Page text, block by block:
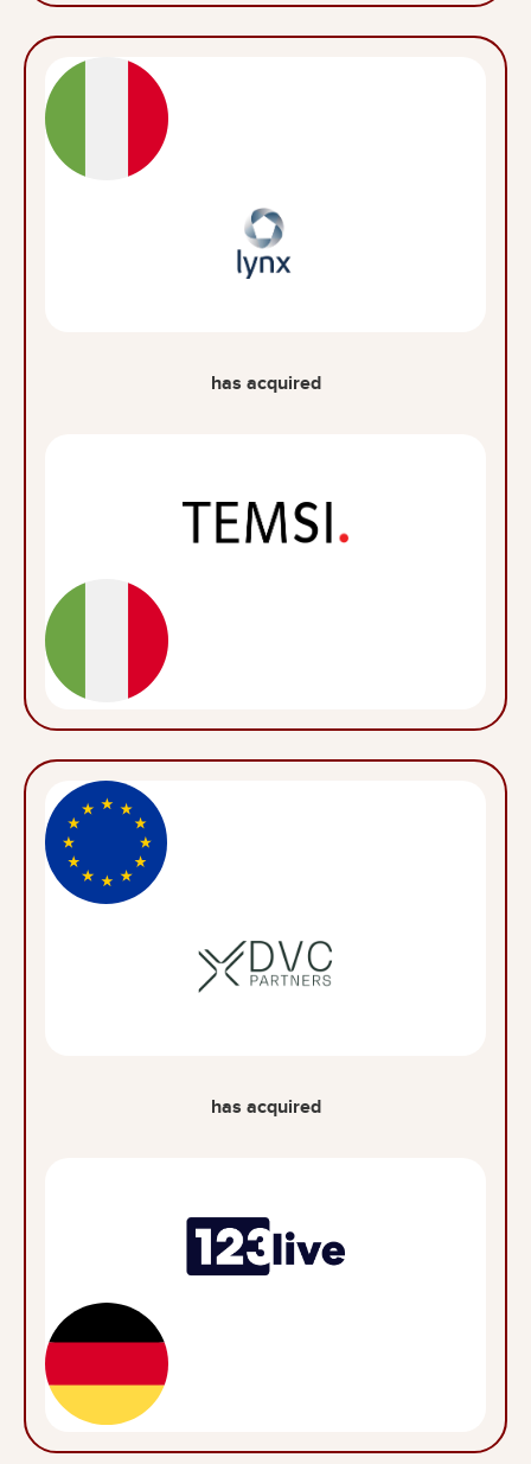
has acquired
has acquired